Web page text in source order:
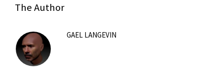
The Author
GAEL LANGEVIN